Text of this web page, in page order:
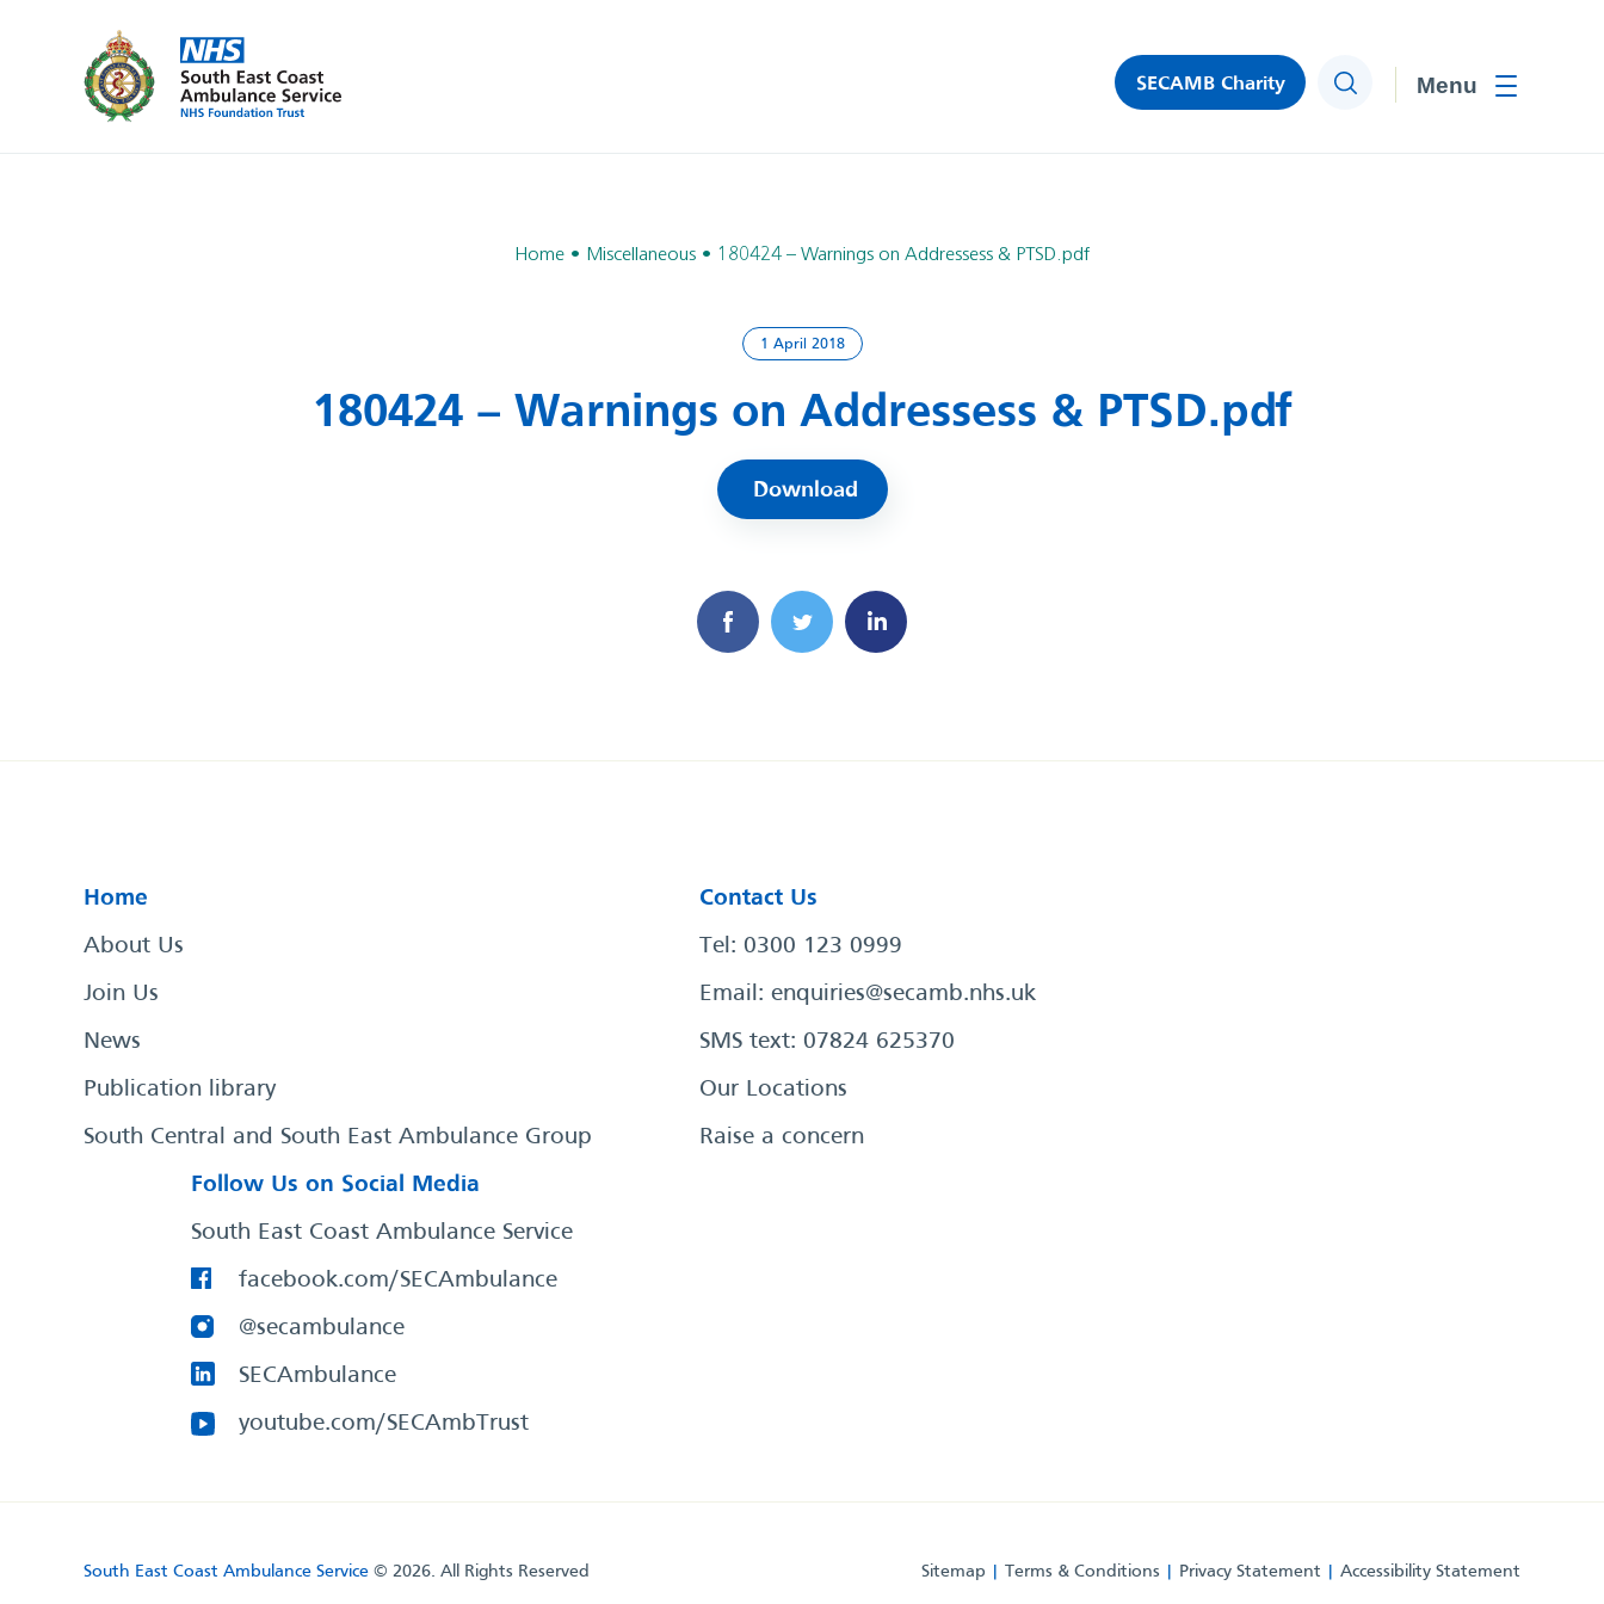
SECAMB Charity Search
Home Miscellaneous 180424 – Warnings on Addressess & PTSD.pdf
1 April 2018
180424 – Warnings on Addressess & PTSD.pdf
Download
Home
About Us
Join Us
News
Publication library
South Central and South East Ambulance Group
Contact Us
Tel: 0300 123 0999
Email: enquiries@secamb.nhs.uk
SMS text: 07824 625370
Our Locations
Raise a concern
Follow Us on Social Media
South East Coast Ambulance Service
facebook.com/SECAmbulance
@secambulance
SECAmbulance
youtube.com/SECAmbTrust
Sitemap Terms & Conditions Privacy Statement Accessibility Statement
South East Coast Ambulance Service © 2026. All Rights Reserved